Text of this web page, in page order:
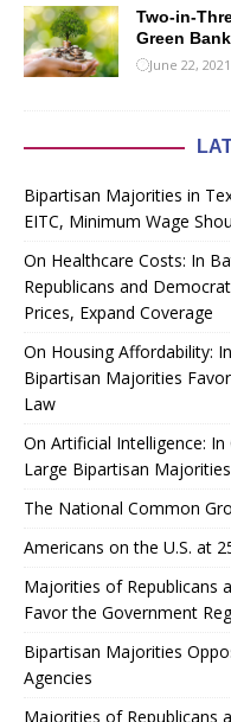
Two-in-
Green Bank
June 22, 2021
Bipartisan Majorities in
EITC, Minimum Wage
On Healthcare Costs: In
Republicans and
Prices, Expand Coverage
On Housing Affordability:
Bipartisan Majorities
Law
On Artificial Intelligence:
Large Bipartisan
The National Common
Americans on the U.S. at
Majorities of Republicans
Favor the Government
Bipartisan Majorities
Agencies
Majorities of Republicans